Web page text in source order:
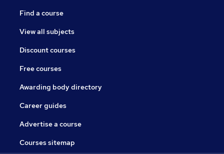
Find a course
View all subjects
Discount courses
Free courses
Awarding body directory
Career guides
Advertise a course
Courses sitemap